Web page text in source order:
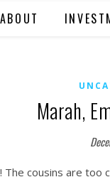
ABOUT
Marah,
cousins are too